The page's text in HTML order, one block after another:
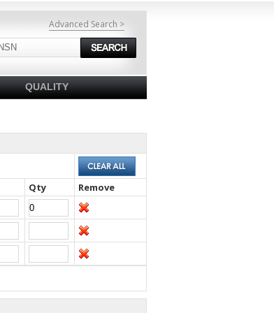
Advanced Search >
QUALITY
Qty Remove